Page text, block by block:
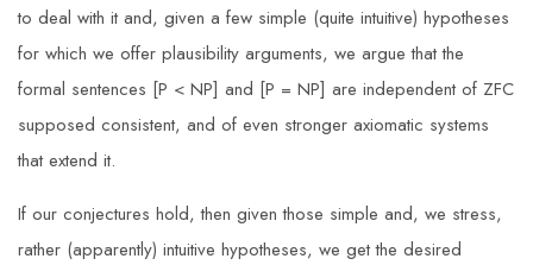
to deal with it and, given a few simple (quite intuitive) hypotheses
for which we offer plausibility arguments, we argue that the
formal sentences [P < NP] and [P = NP] are independent of ZFC
supposed consistent, and of even stronger axiomatic systems
that extend it.
If our conjectures hold, then given those simple and, we stress,
rather (apparently) intuitive hypotheses, we get the desired